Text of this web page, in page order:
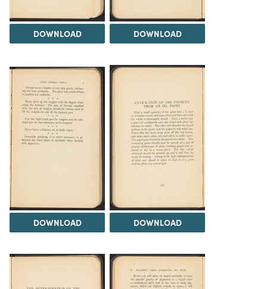
DOWNLOAD DOWNLOAD
DOWNLOAD DOWNLOAD